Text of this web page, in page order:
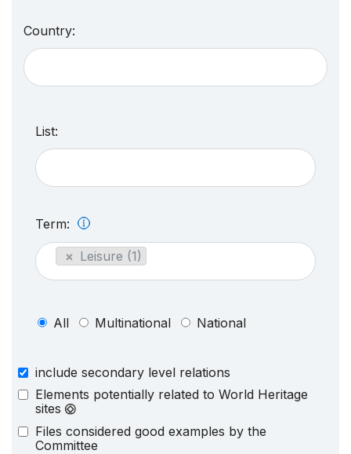
Country:
List:
Term:
× Leisure (1)
All Multinational National
include secondary level relations
Elements potentially related to World Heritage
sites
Files considered good examples by the
Committee